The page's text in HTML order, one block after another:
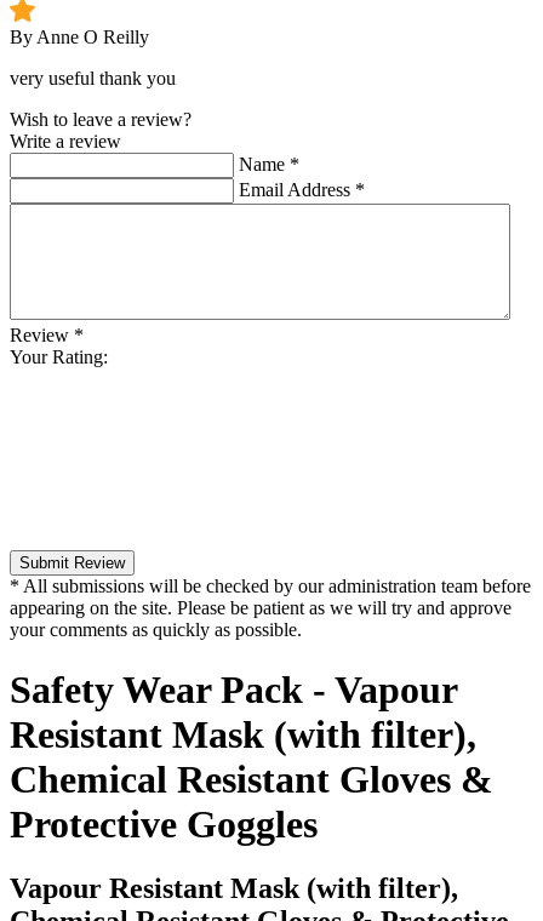
By Anne O Reilly
very useful thank you
Wish to leave a review?
Write a review
Name *
Email Address *
Review *
Your Rating:
Submit Review
* All submissions will be checked by our administration team before
appearing on the site. Please be patient as we will try and approve
your comments as quickly as possible.
Safety Wear Pack - Vapour
Resistant Mask (with filter),
Chemical Resistant Gloves &
Protective Goggles
Vapour Resistant Mask (with filter),